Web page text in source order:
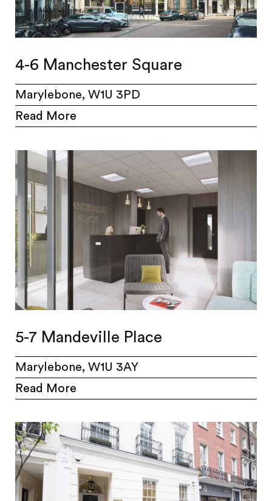
4-6 Manchester Square
Marylebone, W1U 3PD
Read More
5-7 Mandeville Place
Marylebone, W1U 3AY
Read More